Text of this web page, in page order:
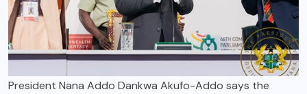
President Nana Addo Dankwa Akufo-Addo says the